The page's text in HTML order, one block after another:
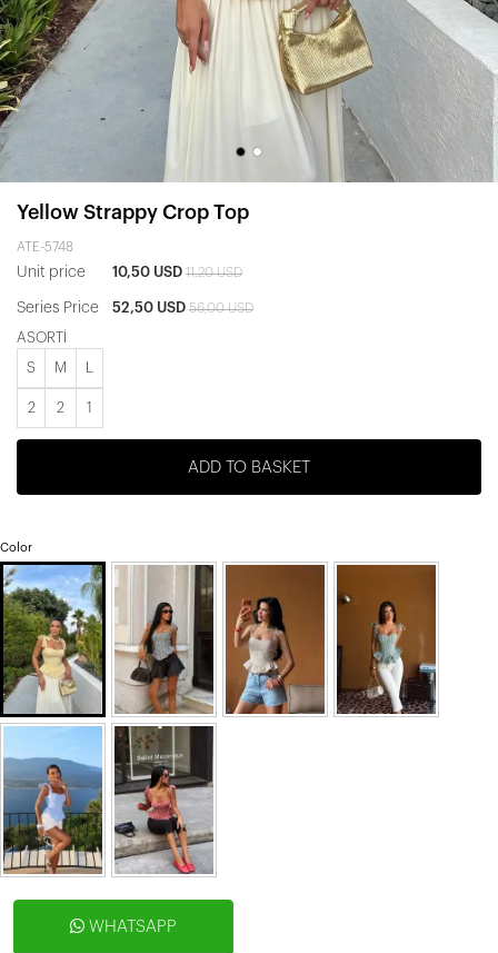
Yellow Strappy Crop Top
ATE-5748
Unit price 10,50 USD 11,20 USD
Series Price 52,50 USD 56,00 USD
ASORTİ
S M
2 2 1
ADD TO BASKET
Color
WHATSAPP